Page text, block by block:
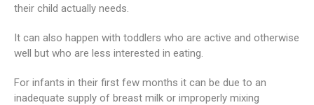
their child actually needs.
It can also happen with toddlers who are active and otherwise
well but who are less interested in eating.
For infants in their first few months it can be due to an
inadequate supply of breast milk or improperly mixing